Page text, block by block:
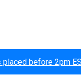
before 2pm